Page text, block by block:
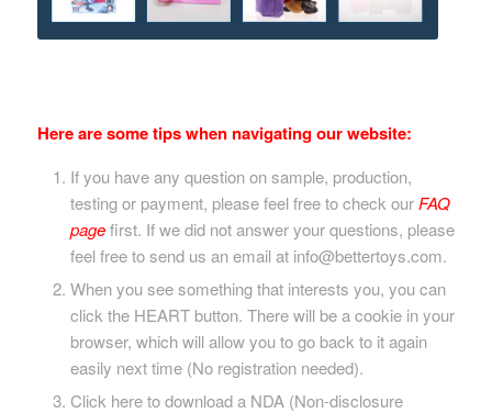
Here are some tips when navigating our website:
If you have any question on sample, production,
testing or payment, please feel free to check our FAQ
pagefirst. If we did not answer your questions, please
feel free to send us an email at info@bettertoys.com.
When you see something that interests you, you can
click the HEART button. There will be a cookie in your
browser, which will allow you to go back to it again
easily next time (No registration needed).
Click here to download a NDA (Non-disclosure